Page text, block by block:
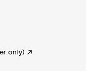
only)